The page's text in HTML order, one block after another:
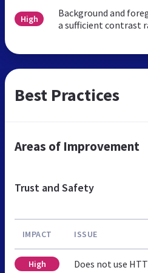
High
Background and
a sufficient contrast
Best Practices
Areas of Improvement
Trust and Safety
IMPACT ISSUE
High Does not use